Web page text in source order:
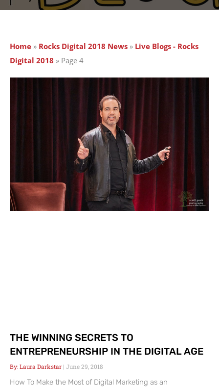
Home » Rocks Digital 2018 News » Live Blogs - Rocks
Digital 2018 » Page 4
THE WINNING SECRETS TO
ENTREPRENEURSHIP IN THE DIGITAL AGE
Laura Darkstar June 29, 2018
How To Make the Most of Digital Marketing as an